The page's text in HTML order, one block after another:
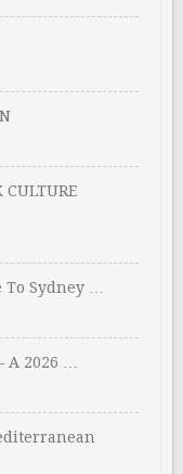
CULTURE
Sydney …
2026 …